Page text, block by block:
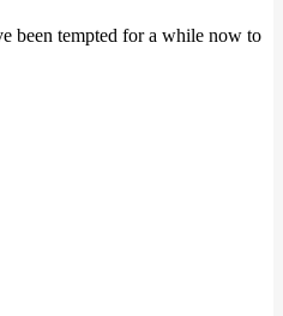
been tempted for a while now to